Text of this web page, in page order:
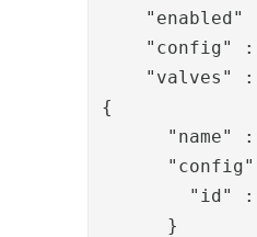
"enabled"
"config" :
"valves"
{
"name"
"id"
      }